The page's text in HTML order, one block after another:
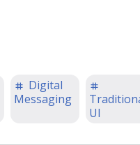
Digital
Messaging
UI